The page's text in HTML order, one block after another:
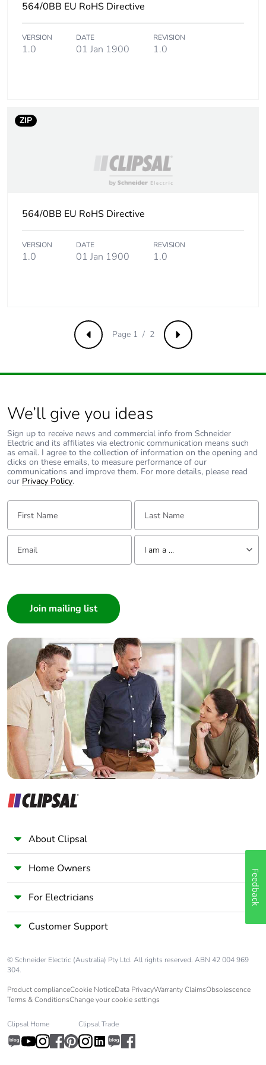
Product contributes
Average percentage
0 %
with recycled
cardboard
Yes
availability
Take-back No
Warranty (in
months)
18
564/0BB EU RoHS Directive
VERSION
1.0
DATE
01 Jan 1900
REVISION
1.0
ZIP
564/0BB EU RoHS Directive
VERSION
1.0
DATE
01 Jan 1900
REVISION
1.0
Previous Next
Page 1 / 2
We’ll give you ideas
Sign up to receive news and commercial info from Schneider
Electric and its affiliates via electronic communication means such
as email. I agree to the collection of information on the opening and
clicks on these emails, to measure performance of our
communications and improve them. For more details, please read
our Privacy Policy.
First Name: Last Name:
Email: Tell us about yourself
I am a ...
Builder
Home Automation expert
Electrician
Wholesaler
Panelbuilder
About Clipsal
Home Owners
For Electricians
Customer Support
© Schneider Electric (Australia) Pty Ltd. All rights reserved. ABN 42 004 969
304.
Product complianceCookie NoticeData PrivacyWarranty ClaimsObsolescence
Terms & ConditionsChange your cookie settings
Clipsal Home Clipsal Trade
Feedback